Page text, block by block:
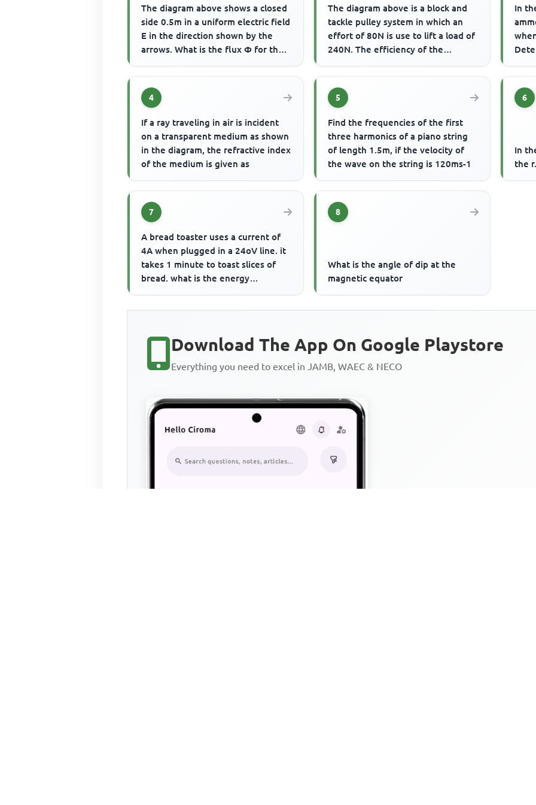
The diagram above shows a closed
side 0.5m in a uniform electric field
E in the direction shown by the
arrows. What is the flux Φ for the
The diagram above is a block and
tackle pulley system in which an
effort of 80N is use to lift a load of
240N. The efficiency of the
In
4
If a ray traveling in air is incident
on a transparent medium as shown
in the diagram, the refractive index
of the medium is given as
5
Find the frequencies of the first
three harmonics of a piano string
of length 1.5m, if the velocity of
the wave on the string is 120ms-1
6
In
the
7
A bread toaster uses a current of
4A when plugged in a 24oV line. it
takes 1 minute to toast slices of
bread. what is the energy
8
What is the angle of dip at the
magnetic equator
Download The App On Google Playstore
Everything you need to excel in JAMB, WAEC & NECO